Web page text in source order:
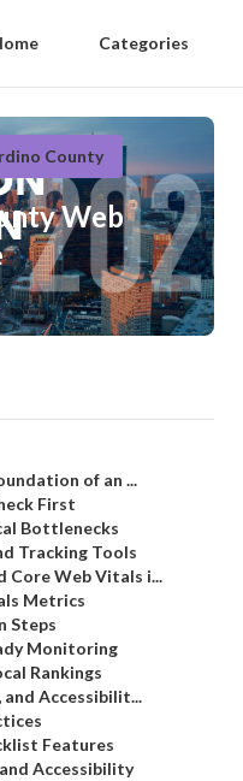
Categories
County
Web
of an ...
First
Bottlenecks
Tracking Tools
Core Web Vitals i...
Metrics
Steps
Monitoring
Rankings
and Accessibilit...
Features
Accessibility